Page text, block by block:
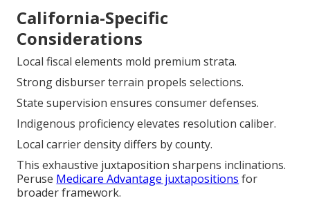
California-Specific
Considerations
Local fiscal elements mold premium strata.
Strong disburser terrain propels selections.
State supervision ensures consumer defenses.
Indigenous proficiency elevates resolution caliber.
Local carrier density differs by county.
This exhaustive juxtaposition sharpens inclinations.
Peruse Medicare Advantage juxtapositions for
broader framework.